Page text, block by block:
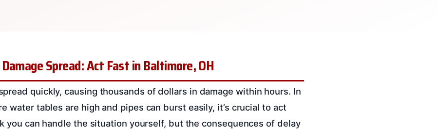
Spread: Act Fast in Baltimore, OH
quickly, causing thousands of dollars in damage within hours. In
water tables are high and pipes can burst easily, it’s crucial to act
you can handle the situation yourself, but the consequences of delay